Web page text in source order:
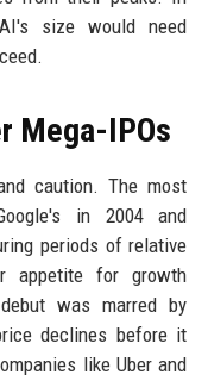
size would need
Mega-IPOs
caution. The most
in 2004 and
periods of relative
appetite for growth
was marred by
declines before it
like Uber and